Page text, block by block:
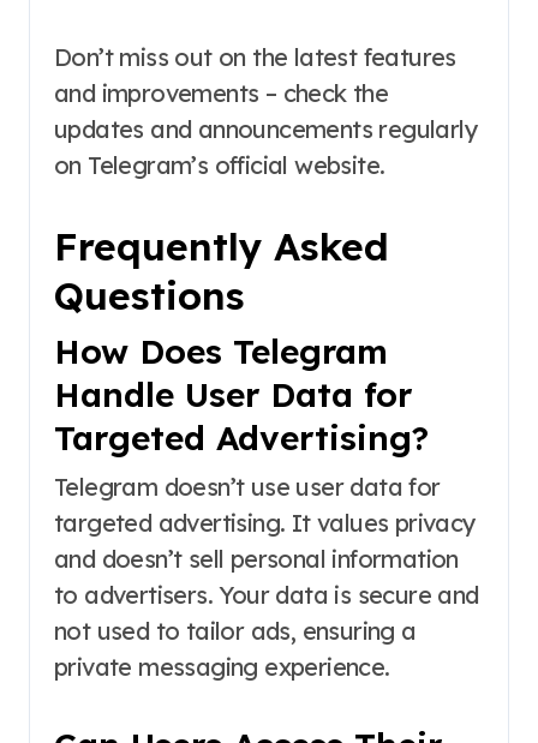
Don’t miss out on the latest features
and improvements – check the
updates and announcements regularly
on Telegram’s official website.
Frequently Asked
Questions
How Does Telegram
Handle User Data for
Targeted Advertising?
Telegram doesn’t use user data for
targeted advertising. It values privacy
and doesn’t sell personal information
to advertisers. Your data is secure and
not used to tailor ads, ensuring a
private messaging experience.